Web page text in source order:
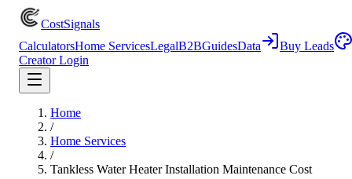
CostSignals
CalculatorsHome ServicesLegalB2BGuidesData
Buy Leads
Creator Login
Home
/
Home Services
/
Tankless Water Heater Installation Maintenance Cost